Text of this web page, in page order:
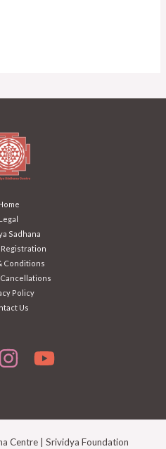
Legal
Sadhana
Conditions
Policy
Us
Centre | Srividya Foundation